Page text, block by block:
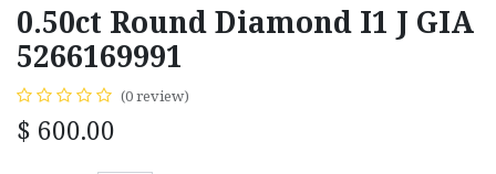
0.50ct Round Diamond I1 J GIA
5266169991
(0 review)
$ 600.00